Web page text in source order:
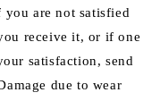
you are not satisfied
receive it, or if one
satisfaction, send
due to wear